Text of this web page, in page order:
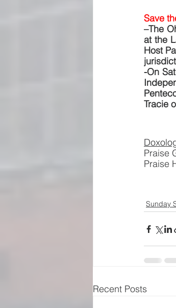
Save
–The
at the
Host
-On
Tracie
Praise
Praise
Sunday
Recent Posts